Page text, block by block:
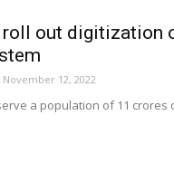
roll out digitization
November 12, 2022
a population of 11 crores